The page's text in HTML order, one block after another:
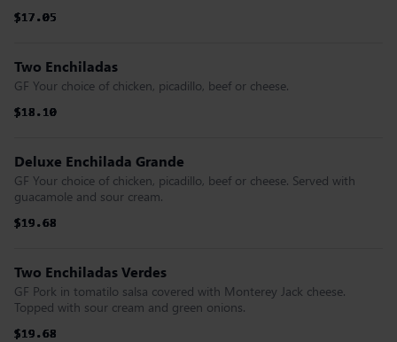
$17.05
$17.05
$17.05
$17.05
$17.05
$17.05
Two Enchiladas
GF Your choice of chicken, picadillo, beef or cheese.
$18.10
$18.10
$18.10
$18.10
$18.10
$18.10
Deluxe Enchilada Grande
GF Your choice of chicken, picadillo, beef or cheese. Served with
guacamole and sour cream.
$19.68
$19.68
$19.68
$19.68
$19.68
$19.68
Two Enchiladas Verdes
GF Pork in tomatilo salsa covered with Monterey Jack cheese.
Topped with sour cream and green onions.
$19.68
$19.68
$19.68
$19.68
$19.68
$19.68